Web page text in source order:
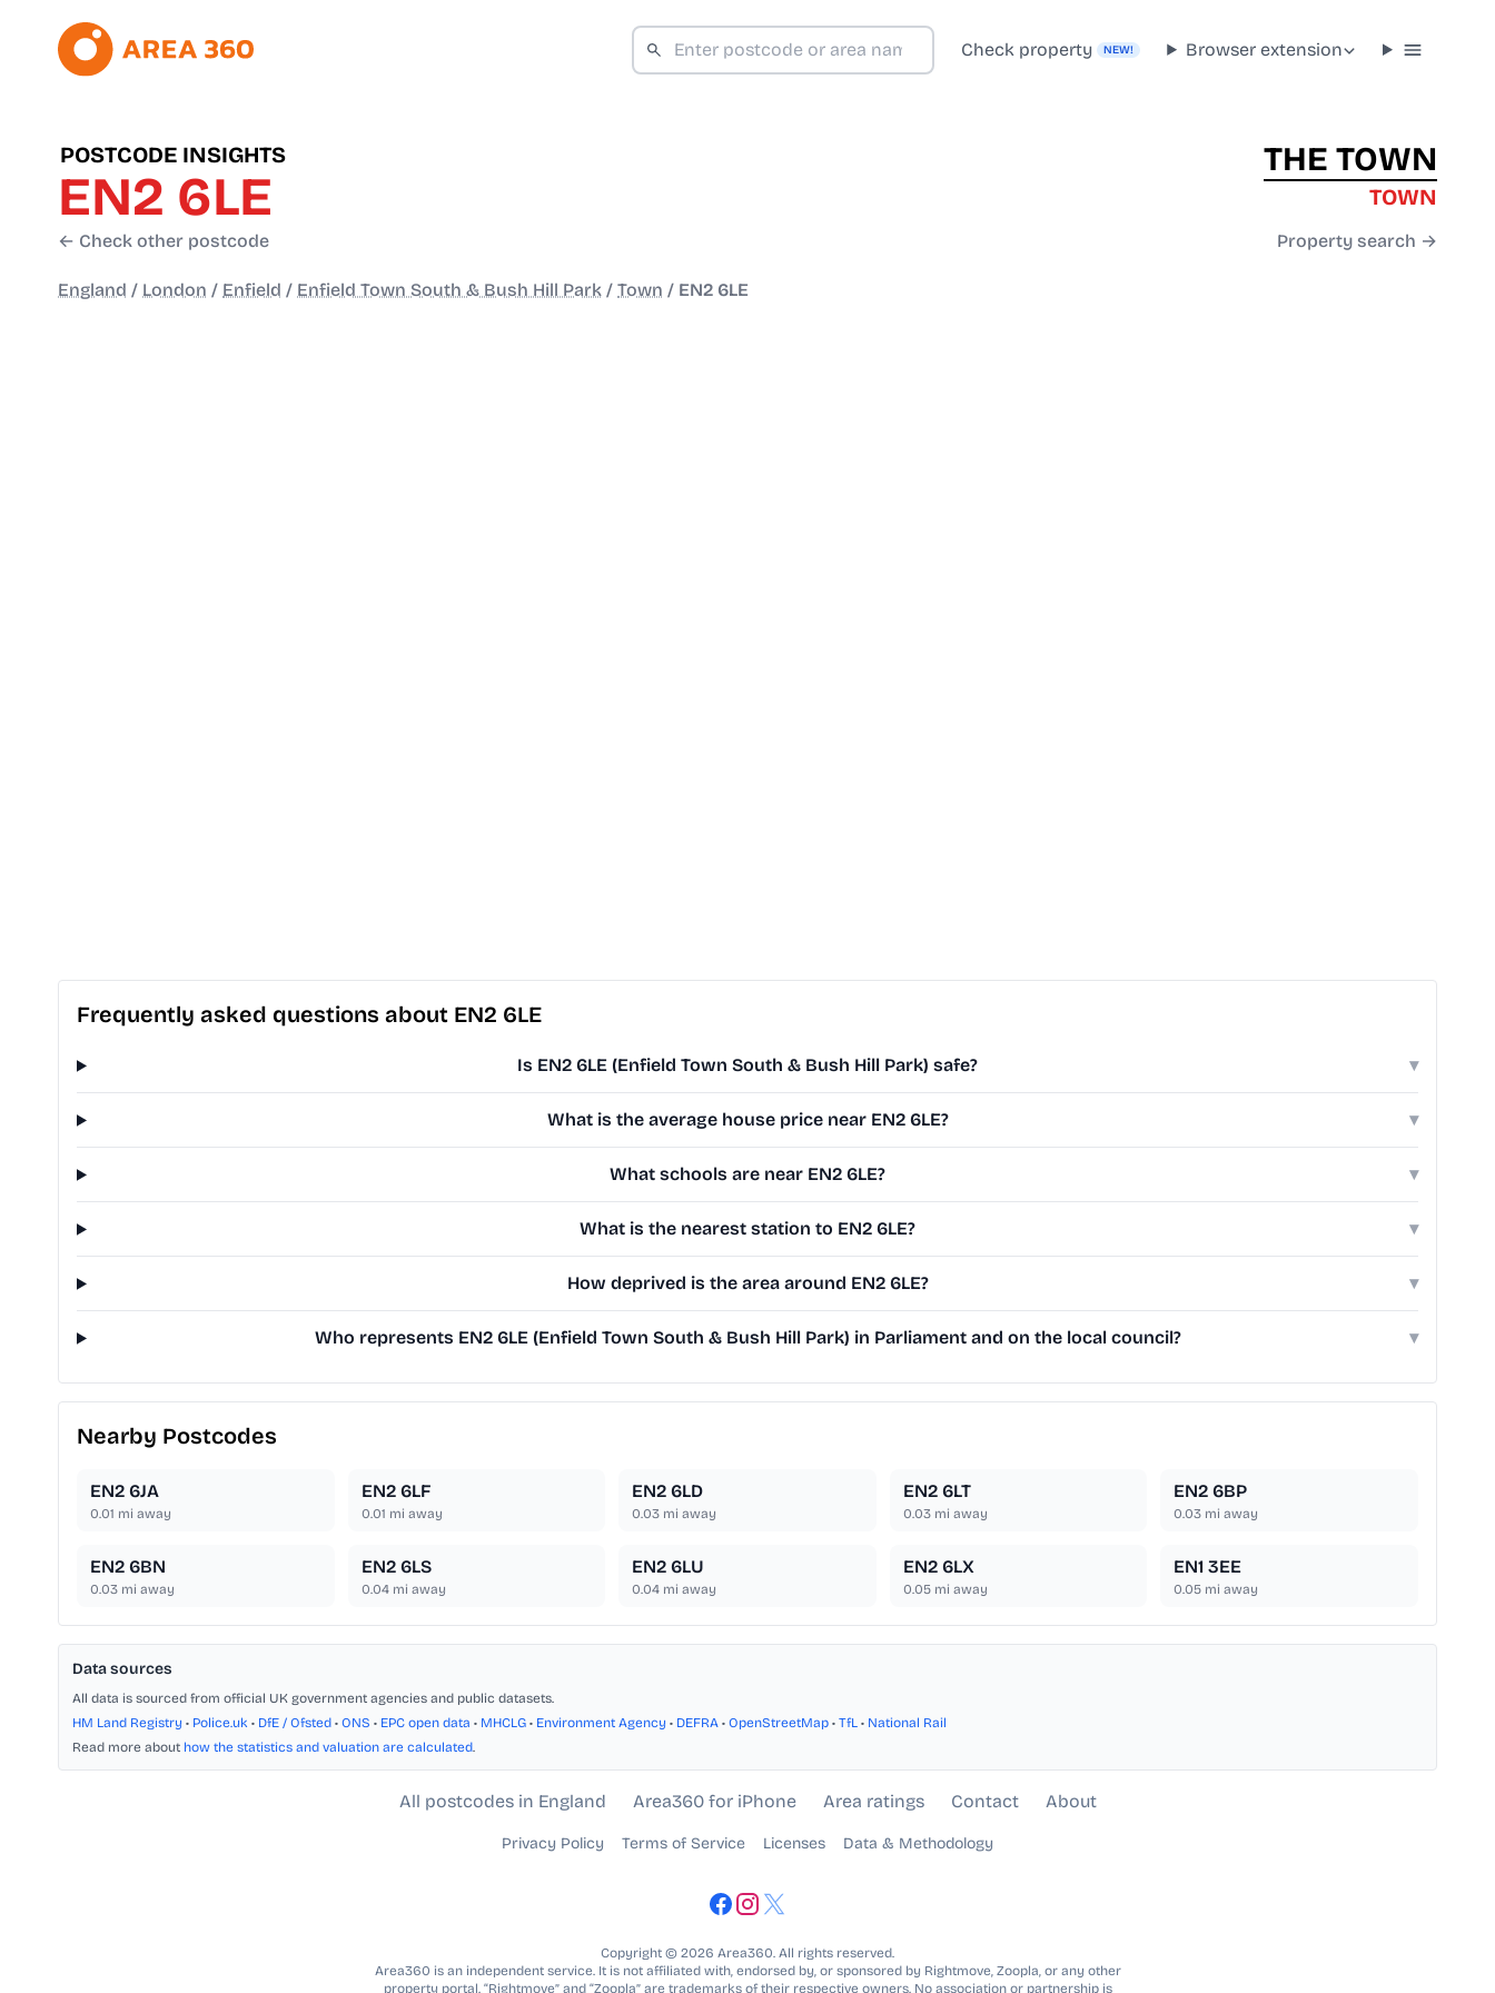
Check property NEW! Browser extension
POSTCODE INSIGHTS
EN2 6LE
← Check other postcode
THE TOWN
TOWN
Property search →
England / London / Enfield / Enfield Town South & Bush Hill Park / Town / EN2 6LE
Frequently asked questions about EN2 6LE
Is EN2 6LE (Enfield Town South & Bush Hill Park) safe? ▾
What is the average house price near EN2 6LE? ▾
What schools are near EN2 6LE? ▾
What is the nearest station to EN2 6LE? ▾
How deprived is the area around EN2 6LE? ▾
Who represents EN2 6LE (Enfield Town South & Bush Hill Park) in Parliament and on the local council? ▾
Nearby Postcodes
EN2 6JA
0.01 mi away
EN2 6LF
0.01 mi away
EN2 6LD
0.03 mi away
EN2 6LT
0.03mi away
EN2 6BP
0.03 mi away
EN2 6BN
0.03 mi away
EN2 6LS
0.04mi away
EN2 6LU
0.04 mi away
EN2 6LX
0.05mi away
EN1 3EE
0.05 mi away
Data sources
All data is sourced from official UK government agencies and public datasets.
HM Land Registry • Police.uk • DfE / Ofsted • ONS • EPC open data • MHCLG • Environment Agency • DEFRA • OpenStreetMap • TfL • National Rail
Read more about how the statistics and valuation are calculated.
All postcodes in England Area360 for iPhone Area ratings Contact About
Privacy Policy Terms of Service Licenses Data & Methodology
Copyright © 2026 Area360. All rights reserved.
Area360 is an independent service. It is not affiliated with, endorsed by, or sponsored by Rightmove, Zoopla, or any other
property portal. “Rightmove” and “Zoopla” are trademarks of their respective owners. No association or partnership is